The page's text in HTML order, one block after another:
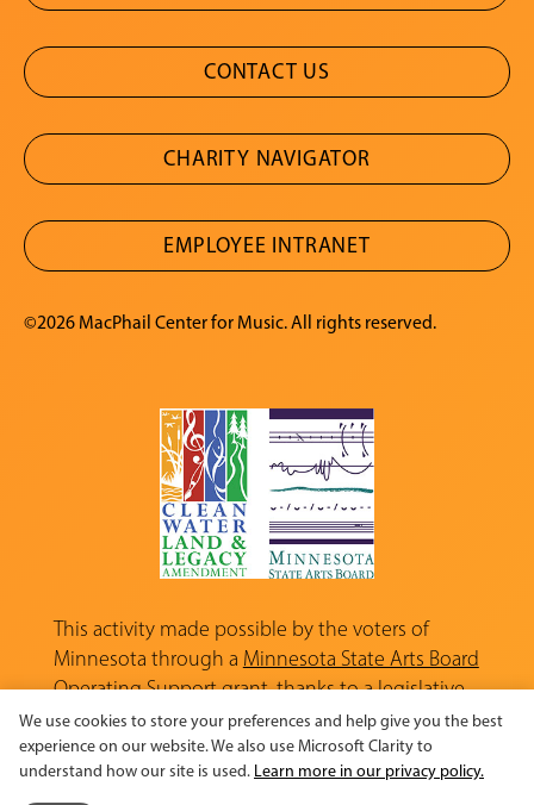
CONTACT US
CHARITY NAVIGATOR
EMPLOYEE INTRANET
©2026 MacPhail Center for Music. All rights reserved.
This activity made possible by the voters of
Minnesota through a Minnesota State Arts Board
Operating Support grant, thanks to a legislative
appropriation from the Arts and Cultural
Heritage Fund.
We use cookies to store your preferences and help give you the best
experience on our website. We also use Microsoft Clarity to
understand how our site is used. Learn more in our privacy policy.